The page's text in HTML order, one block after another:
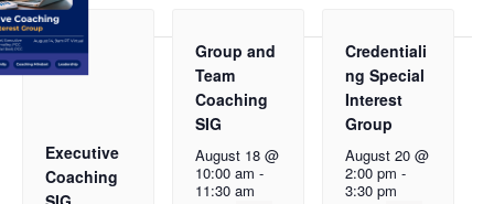
Executive
Coaching
Group and
Team
Coaching
SIG
August 18 @
10:00 am -
11:30 am
Credentiali
ng Special
Interest
Group
August 20 @
2:00 pm -
3:30 pm